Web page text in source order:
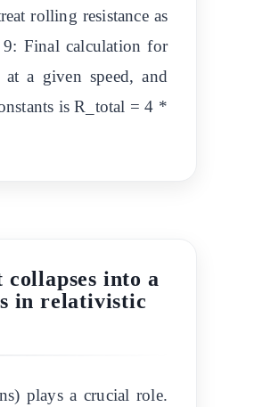
rolling resistance as
Final calculation for
a given speed, and
is R_total = 4 *
into a
in relativistic
plays a crucial role.